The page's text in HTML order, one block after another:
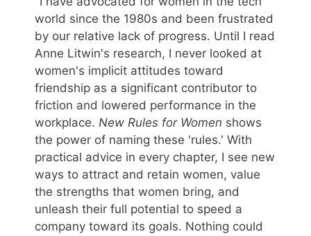
world since the 1980s and been frustrated
by our relative lack of progress. Until I read
Anne Litwin's research, I never looked at
women's implicit attitudes toward
friendship as a significant contributor to
friction and lowered performance in the
workplace. New Rules for Women shows
the power of naming these 'rules.' With
practical advice in every chapter, I see new
ways to attract and retain women, value
the strengths that women bring, and
unleash their full potential to speed a
company toward its goals. Nothing could